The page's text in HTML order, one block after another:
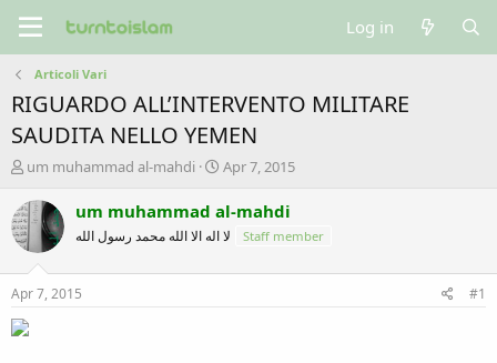
Log in
Articoli Vari
RIGUARDO ALL’INTERVENTO MILITARE
SAUDITA NELLO YEMEN
T
r
e
a
t
a
um muhammad al-mahdi
S
a
t
Apr 7, 2015
um muhammad al-mahdi
لا اله الا الله محمد رسول الله Staff member
Apr 7, 2015 #1